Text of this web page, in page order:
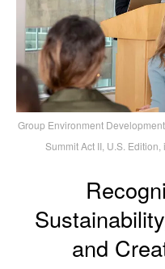
Group Environment
Summit Act II, U.S.
and